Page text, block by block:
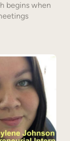
begins when